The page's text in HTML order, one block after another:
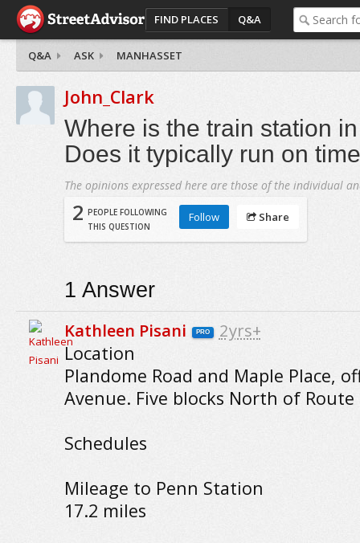
FIND PLACES Q&A
Q&A ASK MANHASSET
John_Clark
Where is the train station
Does it typically run on
The opinions expressed here are those of the individual
2 PEOPLE FOLLOWING
THIS QUESTION
Follow Share
1 Answer
Kathleen Pisani PRO 2yrs+
Location
Plandome Road and Maple Place,
Avenue. Five blocks North of Route
Schedules
Mileage to Penn Station
17.2 miles